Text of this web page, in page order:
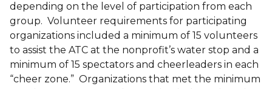
depending on the level of participation from each
group. Volunteer requirements for participating
organizations included a minimum of 15 volunteers
to assist the ATC at the nonprofit’s water stop and a
minimum of 15 spectators and cheerleaders in each
“cheer zone.” Organizations that met the minimum